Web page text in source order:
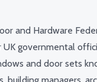
and Hardware
governmental
and door sets